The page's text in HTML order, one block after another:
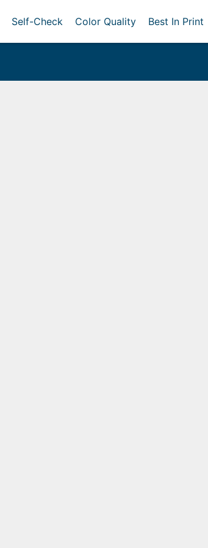
Self-Check Color Quality Best In Print